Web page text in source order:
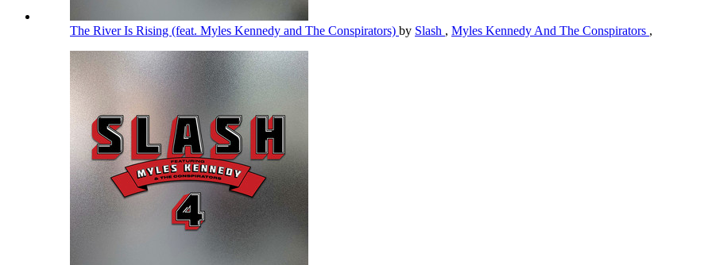
The River Is Rising (feat. Myles Kennedy and The Conspirators) by Slash , Myles Kennedy And The Conspirators ,